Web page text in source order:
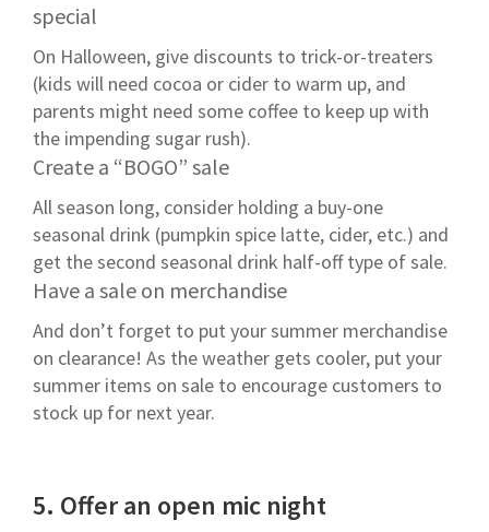
special
On Halloween, give discounts to trick-or-treaters
(kids will need cocoa or cider to warm up, and
parents might need some coffee to keep up with
the impending sugar rush).
Create a “BOGO” sale
All season long, consider holding a buy-one
seasonal drink (pumpkin spice latte, cider, etc.) and
get the second seasonal drink half-off type of sale.
Have a sale on merchandise
And don’t forget to put your summer merchandise
on clearance! As the weather gets cooler, put your
summer items on sale to encourage customers to
stock up for next year.
5. Offer an open mic night